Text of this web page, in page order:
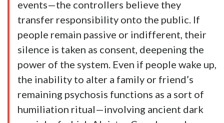
events—the controllers believe they
transfer responsibility onto the public. If
people remain passive or indifferent, their
silence is taken as consent, deepening the
power of the system. Even if people wake up,
the inability to alter a family or friend’s
remaining psychosis functions as a sort of
humiliation ritual—involving ancient dark